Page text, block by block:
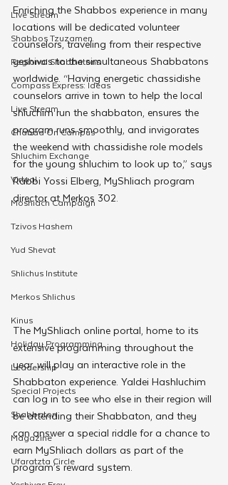
Live Stream
Shabbos Tzuzamen
Regional Shabbatons
Compass Express: Ideas
Live Stream
Chabad On Campus
Shluchim Exchange
Virtual
Moshiach Campaign
Tzivos Hashem
Yud Shevat
Shlichus Institute
Merkos Shlichus
Kinus
Holiday Programming
Leadership
Special Projects
Shabbaton
Magazine
Ufaratzta Circle
Enriching the Shabbos experience in many
locations will be dedicated volunteer
counselors, traveling from their respective
yeshivas to the simultaneous Shabbatons
worldwide. “Having energetic chassidishe
counselors arrive in town to help the local
shluchim run the shabbaton, ensures the
program runs smoothly, and invigorates
the weekend with chassidishe role models
for the young shluchim to look up to,” says
Rabbi Yossi Elberg, MyShliach program
director at Merkos 302.
The MyShliach online portal, home to its
extensive programming throughout the
year, will play an interactive role in the
Shabbaton experience. Yaldei Hashluchim
can log in to see who else in their region will
be attending their Shabbaton, and they
can answer a special riddle for a chance to
earn MyShliach dollars as part of the
program’s reward system.